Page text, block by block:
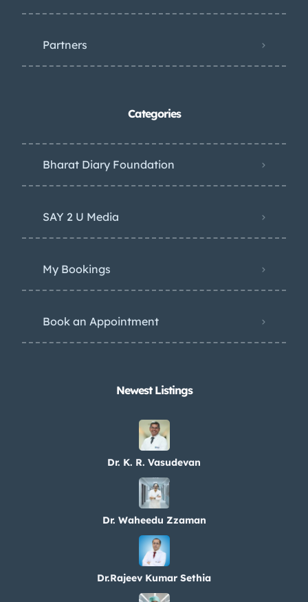
Partners
Categories
Bharat Diary Foundation
SAY 2 U Media
My Bookings
Book an Appointment
Newest Listings​
Dr. K. R. Vasudevan
Dr. Waheedu Zzaman
Dr.Rajeev Kumar Sethia